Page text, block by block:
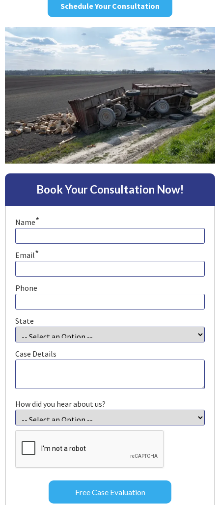
Schedule Your Consultation
Book Your Consultation Now!
Name*
Email*
Phone
State
Case Details
How did you hear about us?
CAPTCHA